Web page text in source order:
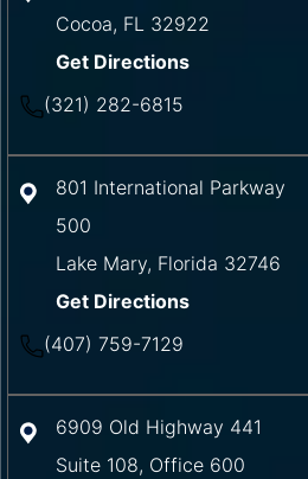
Cocoa, FL 32922
Get Directions
(321) 282-6815
801 International Parkway
500
Lake Mary, Florida 32746
Get Directions
(407) 759-7129
6909 Old Highway 441
Suite 108, Office 600